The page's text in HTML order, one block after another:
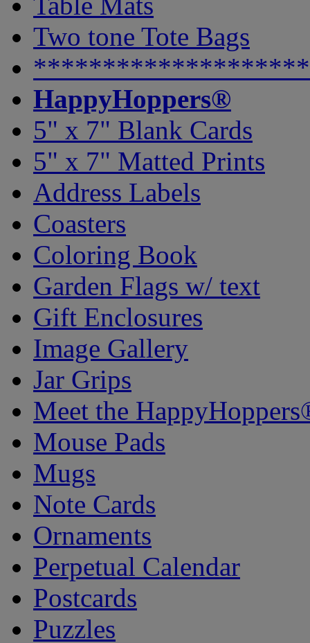
Two tone Tote Bags
HappyHoppers®
5" x 7" Blank Cards
5" x 7" Matted Prints
Address Labels
Coasters
Coloring Book
Garden Flags w/ text
Gift Enclosures
Image Gallery
Jar Grips
Meet the
Mouse Pads
Mugs
Note Cards
Ornaments
Perpetual Calendar
Postcards
Puzzles